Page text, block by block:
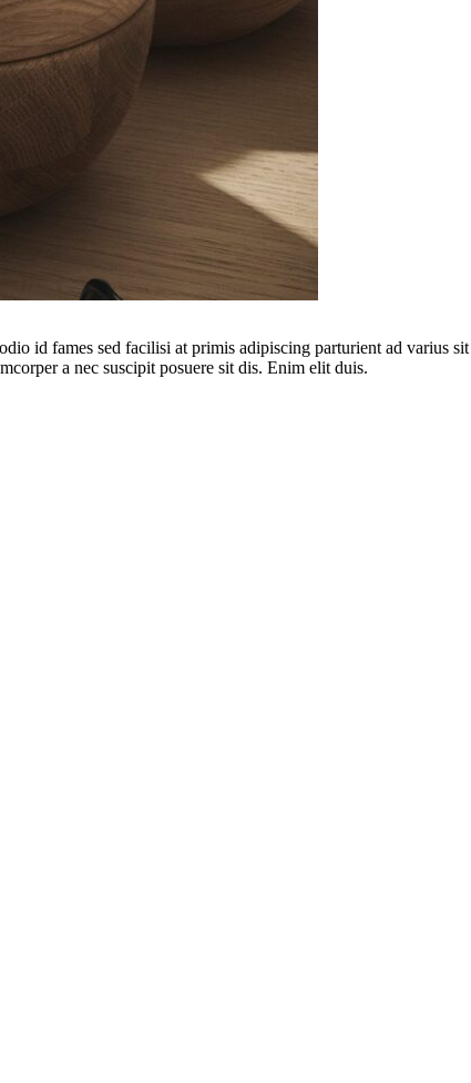
id fames sed facilisi at primis adipiscing parturient ad varius
a nec suscipit posuere sit dis. Enim elit duis.